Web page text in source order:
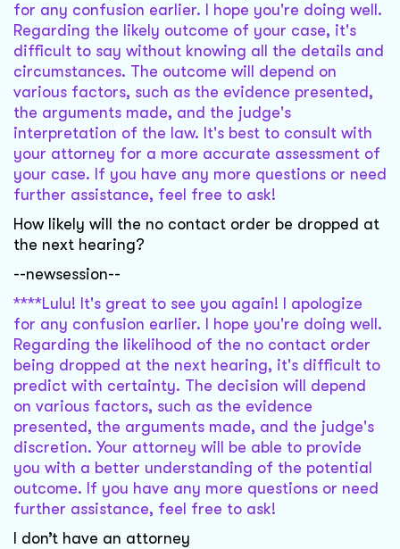
for any confusion earlier. I hope you're doing well.
Regarding the likely outcome of your case, it's
difficult to say without knowing all the details and
circumstances. The outcome will depend on
various factors, such as the evidence presented,
the arguments made, and the judge's
interpretation of the law. It's best to consult with
your attorney for a more accurate assessment of
your case. If you have any more questions or need
further assistance, feel free to ask!
How likely will the no contact order be dropped at
the next hearing?
--newsession--
****Lulu! It's great to see you again! I apologize
for any confusion earlier. I hope you're doing well.
Regarding the likelihood of the no contact order
being dropped at the next hearing, it's difficult to
predict with certainty. The decision will depend
on various factors, such as the evidence
presented, the arguments made, and the judge's
discretion. Your attorney will be able to provide
you with a better understanding of the potential
outcome. If you have any more questions or need
further assistance, feel free to ask!
I don’t have an attorney